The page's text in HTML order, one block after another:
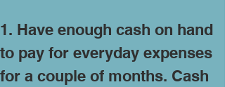
1. Have enough cash on hand
to pay for everyday expenses
for a couple of months. Cash